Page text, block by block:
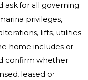
ask for all governing
privileges,
lifts, utilities
home includes or
confirm whether
leased or